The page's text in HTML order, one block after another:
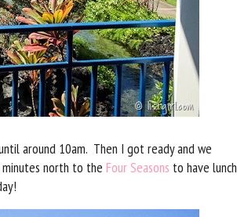
around 10am. Then I got ready and we
north to the Four Seasons to have lunch